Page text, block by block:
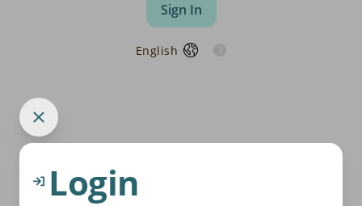
Sign In
English
Login